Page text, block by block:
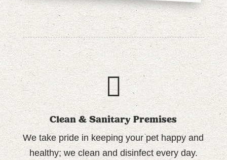
Clean & Sanitary Premises
We take pride in keeping your pet happy and
healthy; weclean and disinfect every day.